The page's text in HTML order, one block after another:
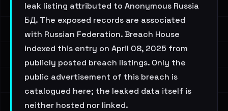
leak listing attributed to Anonymous Russia
БД. The exposed records are associated
with Russian Federation. Breach House
indexed this entry on April 08, 2025 from
publicly posted breach listings. Only the
public advertisement of this breach is
catalogued here; the leaked data itself is
neither hosted nor linked.